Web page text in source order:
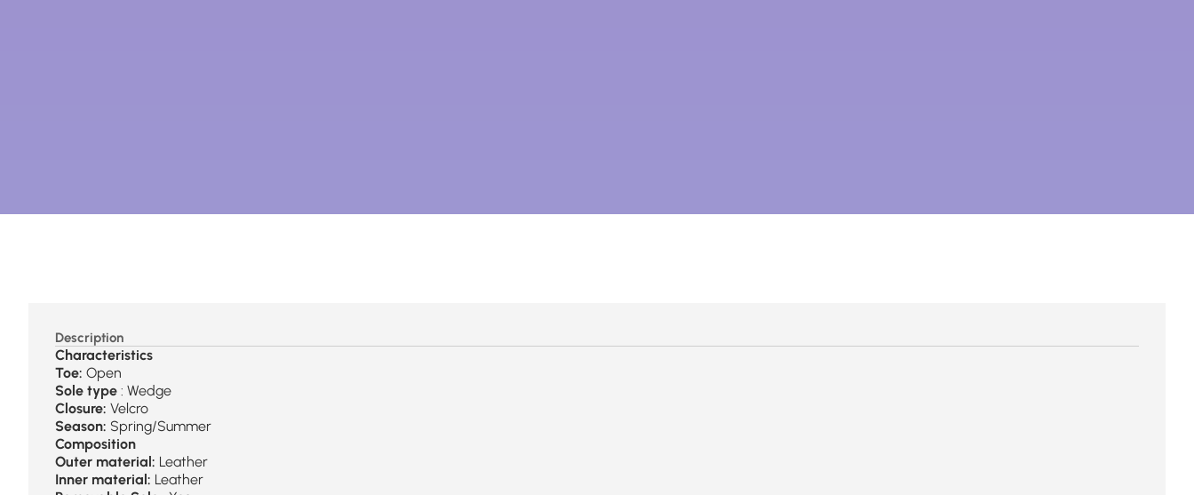
Description
Characteristics
Toe: Open
Sole type : Wedge
Closure: Velcro
Season: Spring/Summer
Composition
Outer material: Leather
Inner material: Leather